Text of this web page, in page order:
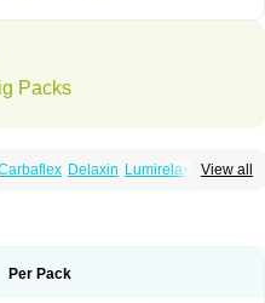
Packs
View all
Delaxin Lumirelax
Per Pack